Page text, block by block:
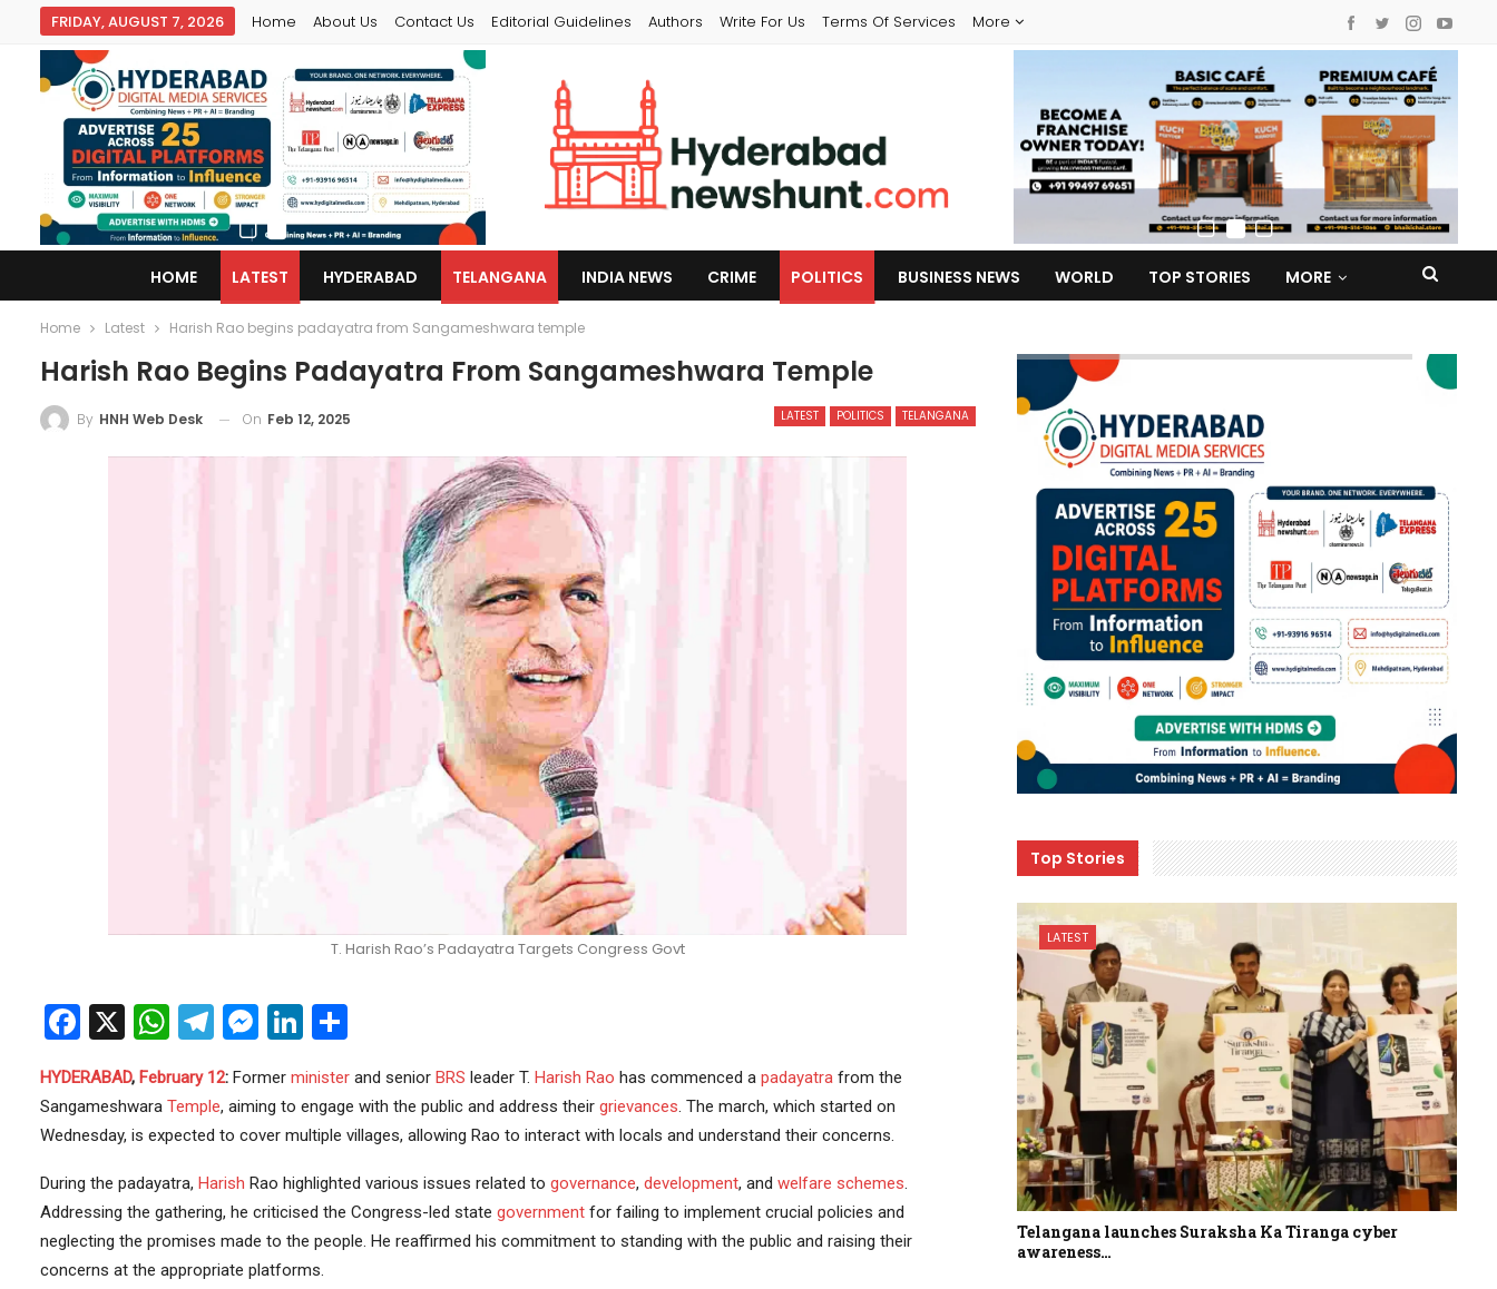
FRIDAY, AUGUST 7, 2026 Home About Us Contact Us Editorial Guidelines Authors Write For Us Terms Of Services More
HOME LATEST HYDERABAD TELANGANA INDIA NEWS CRIME POLITICS BUSINESS NEWS WORLD TOP STORIES MORE
Home Latest Harish Rao begins padayatra from Sangameshwara temple
Harish Rao Begins Padayatra From Sangameshwara Temple
LATEST POLITICS TELANGANA
By HNH Web Desk On Feb 12, 2025
T. Harish Rao’s Padayatra Targets Congress Govt
Facebook
X WhatsApp
Telegram
Messenger
LinkedIn
HYDERABAD, February 12:Former ministerand senior BRS leader T. Harish Rao has commenced a padayatrafrom the
Sangameshwara Temple, aiming to engage with the public and address their grievances. The march, which started on
Wednesday, is expected to cover multiple villages, allowing Rao to interact with locals and understand their concerns.
During the padayatra, Harish Rao highlighted various issues related to governance, development, and welfare schemes.
Addressing the gathering, he criticised the Congress-led state governmentfor failing to implement crucial policies and
neglecting the promises made to the people. He reaffirmed his commitment to standing with the public and raising their
concerns at the appropriate platforms.
Top Stories
LATEST
Telangana launches Suraksha Ka Tiranga cyber
awareness…